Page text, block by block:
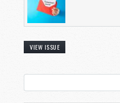
VIEW ISSUE